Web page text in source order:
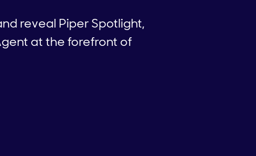
reveal Piper Spotlight,
at the forefront of